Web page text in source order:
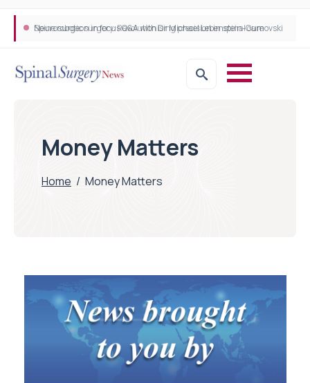
Neurosurgeon in focus Q&A with Dr Michael Lebenstein-Gumovski
Spine robotic surgery: Revolutionising precision in spinal care
Money Matters
Home / Money Matters